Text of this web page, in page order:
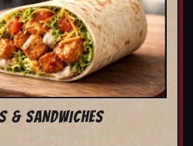
& SANDWICHES